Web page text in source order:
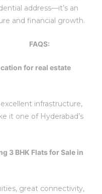
address—it’s an
and financial growth.
:
for real estate
infrastructure,
it one of Hyderabad’s
3 BHK Flats for Sale in
great connectivity,